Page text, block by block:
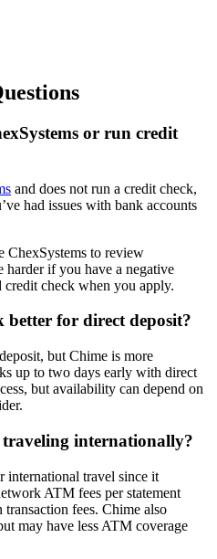
or run credit
and does not run a credit check,
had issues with bank accounts
ChexSystems to review
harder if you have a negative
credit check when you apply.
for direct deposit?
but Chime is more
up to two days early with direct
but availability can depend on
internationally?
international travel since it
ATM fees per statement
transaction fees. Chime also
may have less ATM coverage